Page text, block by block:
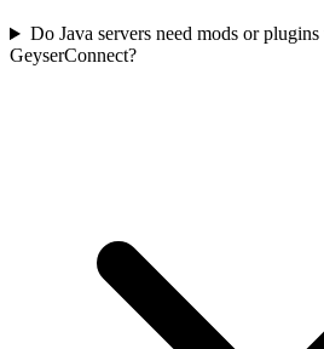
Do Java servers need mods or
GeyserConnect?